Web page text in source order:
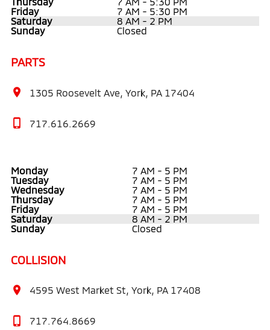
Friday
7 AM - 5:30 PM
Saturday
8 AM - 2 PM
Sunday
Closed
PARTS
1305 Roosevelt Ave, York, PA 17404
717.616.2669
Monday
7 AM - 5 PM
Tuesday
7 AM - 5 PM
Wednesday
7 AM - 5 PM
Thursday
7 AM - 5 PM
Friday
7 AM - 5 PM
Saturday
8 AM - 2 PM
Sunday
Closed
COLLISION
4595 West Market St, York, PA 17408
717.764.8669